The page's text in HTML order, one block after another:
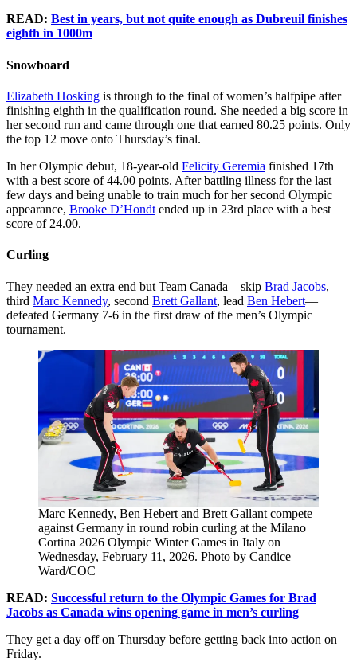
READ: Best in years, but not quite enough as Dubreuil finishes
eighth in 1000m
Snowboard
Elizabeth Hosking is through to the final of women’s halfpipe after
finishing eighth in the qualification round. She needed a big score in
her second run and came through one that earned 80.25 points. Only
the top 12 move onto Thursday’s final.
In her Olympic debut, 18-year-old Felicity Geremia finished 17th
with a best score of 44.00 points. After battling illness for the last
few days and being unable to train much for her second Olympic
appearance, Brooke D’Hondt ended up in 23rd place with a best
score of 24.00.
Curling
They needed an extra end but Team Canada—skip Brad Jacobs,
third Marc Kennedy, second Brett Gallant, lead Ben Hebert—
defeated Germany 7-6 in the first draw of the men’s Olympic
tournament.
Marc Kennedy, Ben Hebert and Brett Gallant compete
against Germany in round robin curling at the Milano
Cortina 2026 Olympic Winter Games in Italy on
Wednesday, February 11, 2026. Photo by Candice
Ward/COC
READ: Successful return to the Olympic Games for Brad
Jacobs as Canada wins opening game in men’s curling
They get a day off on Thursday before getting back into action on
Friday.